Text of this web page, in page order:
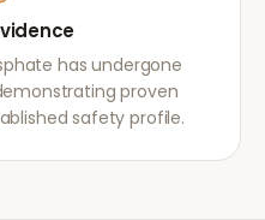
has undergone
proven
safety profile.